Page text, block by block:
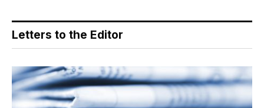
Letters to the Editor